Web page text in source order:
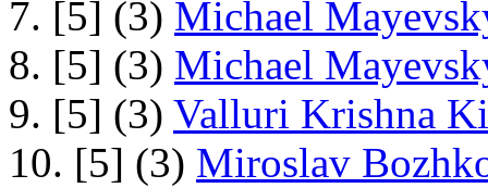
7. [5] (3) Michael
8. [5] (3) Michael
9. [5] (3) Valluri Krishna
10. [5] (3) Miroslav